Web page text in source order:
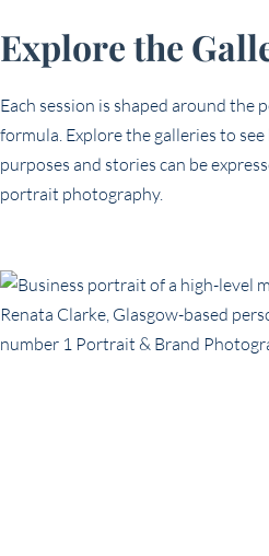
Explore the
Each session is shaped around the
formula. Explore the galleries to
purposes and stories can be
portrait photography.